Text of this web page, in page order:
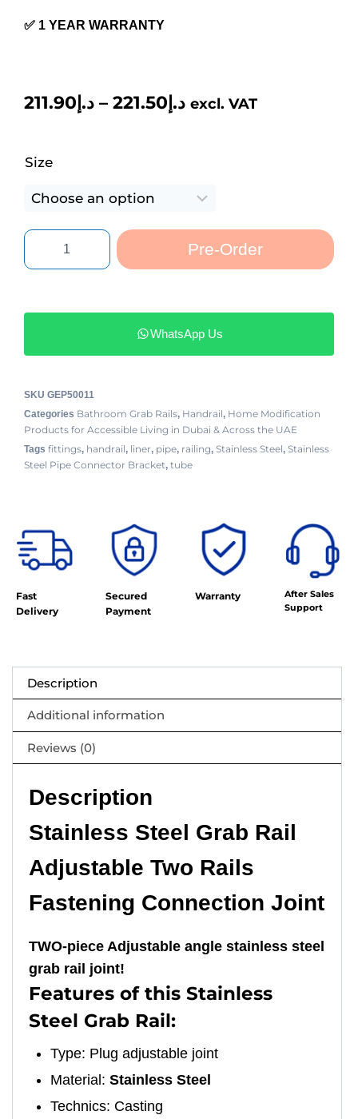
✅ 1 YEAR WARRANTY
د.إ211.90 – د.إ221.50 excl. VAT
Size
Pre-Order
WhatsApp Us
SKU GEP50011
Categories Bathroom Grab Rails, Handrail, Home Modification
Products for Accessible Living in Dubai & Across the UAE
Tags fittings, handrail, liner, pipe, railing, Stainless Steel, Stainless
Steel Pipe Connector Bracket, tube
Fast
Delivery
Secured
Payment
Warranty
After Sales
Support
Description
Additional information
Reviews (0)
Description
Stainless Steel Grab Rail
Adjustable Two Rails
Fastening Connection Joint
TWO-piece Adjustable angle stainless steel
grab rail joint!
Features of this Stainless
Steel Grab Rail:
Type: Plug adjustable joint
Material: Stainless Steel
Technics: Casting